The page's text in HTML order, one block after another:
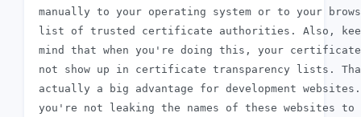
manually to your operating system or to your
list of trusted certificate authorities. Also,
mind that when you're doing this, your
not show up in certificate transparency lists.
actually a big advantage for development
you're not leaking the names of these websites to